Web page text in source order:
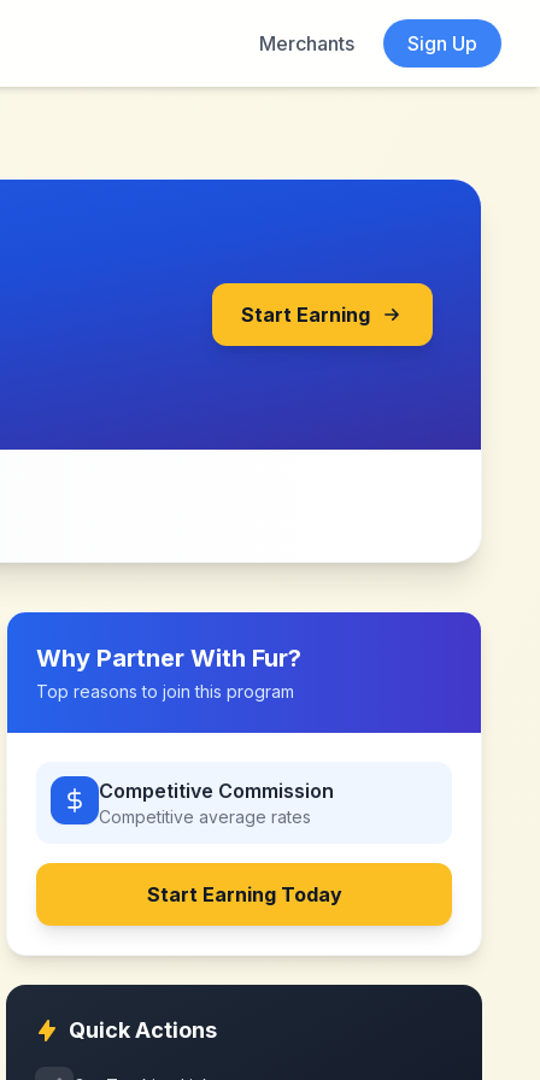
Merchants Sign Up
Start Earning
Why Partner With Fur?
Top reasons to join this program
Competitive Commission
Competitive average rates
Start Earning Today
Quick Actions